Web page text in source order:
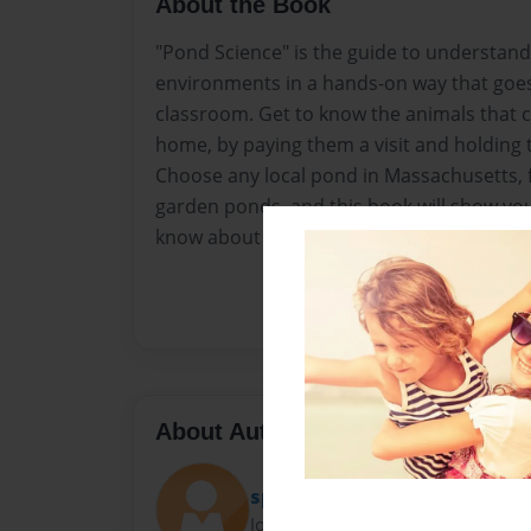
"Pond Science" is the guide to
environments in a hands-on way that
classroom. Get to know the animals that
home, by paying them a visit and
Choose any local pond in
garden ponds, and this book will show
know about life in the water there.
About Author
special k
Joined: Mar-14-2013